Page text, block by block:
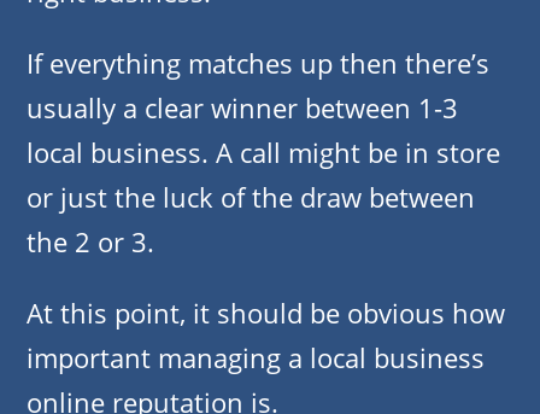
If everything matches up then there’s
usually a clear winner between 1-3
local business. A call might be in store
or just the luck of the draw between
the 2 or 3.
At this point, it should be obvious how
important managing a local business
online reputation is.